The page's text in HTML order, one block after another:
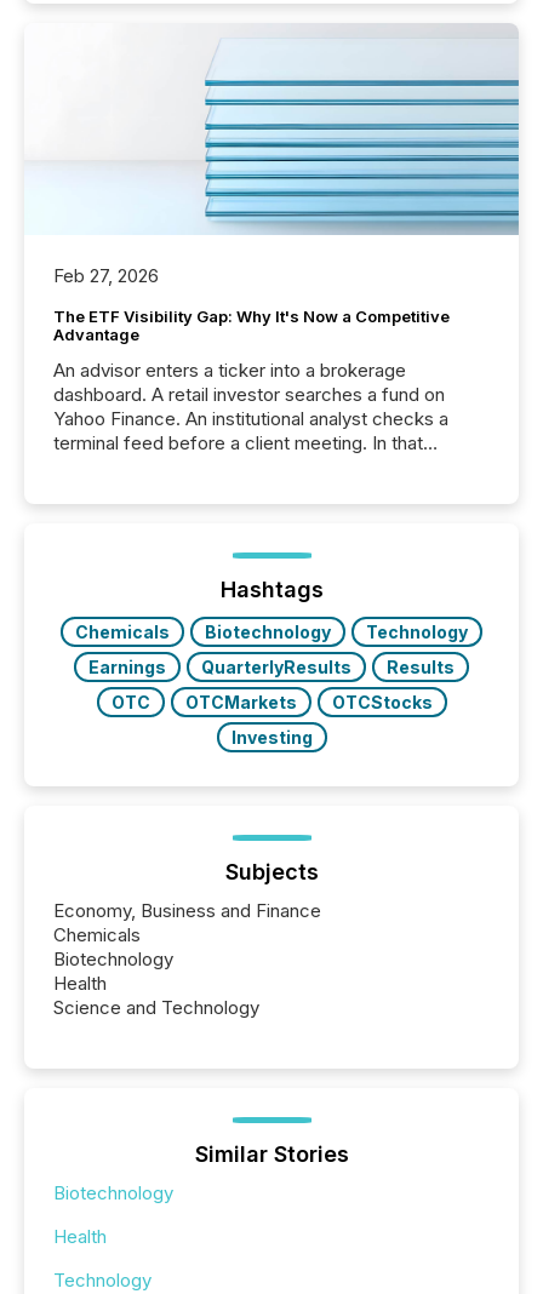
Feb 27, 2026
The ETF Visibility Gap: Why It's Now a Competitive
Advantage
An advisor enters a ticker into a brokerage
dashboard. A retail investor searches a fund on
Yahoo Finance. An institutional analyst checks a
terminal feed before a client meeting. In that
management. At the end of November 2025, the
industry included more than 15,600 products and
over 30,000 ...
Hashtags
Chemicals Biotechnology
Technology
Earnings
QuarterlyResults
Results
OTC
OTCMarkets
OTCStocks
Investing
Subjects
Economy, Business and Finance
Chemicals
Biotechnology
Health
Science and Technology
Similar Stories
Biotechnology
Health
Technology